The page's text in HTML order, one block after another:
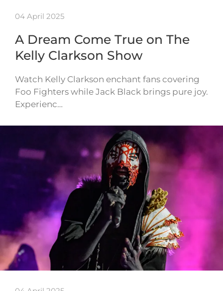
04 April 2025
A Dream Come True on The
Kelly Clarkson Show
Watch Kelly Clarkson enchant fans covering
Foo Fighters while Jack Black brings pure joy.
Experienc…